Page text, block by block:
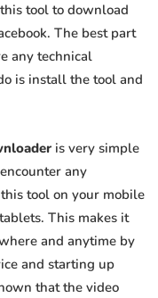
tool to download
The best part
any technical
is install the tool and
is very simple
any
tool on your mobile
This makes it
and anytime by
and starting up
that the video